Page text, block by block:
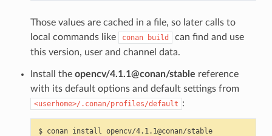
Those values are cached in a file, so later calls to
local commands like
conan build
can find and use
this version, user and channel data.
Install the opencv/4.1.1@conan/stable reference
with its default options and default settings from
<userhome>/.conan/profiles/default :
$ conan install opencv/4.1.1@conan/stable